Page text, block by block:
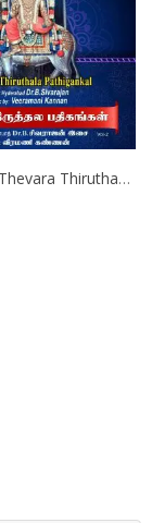
AM5453 - Thevara Thiruthala Pathigankal - Vol 2